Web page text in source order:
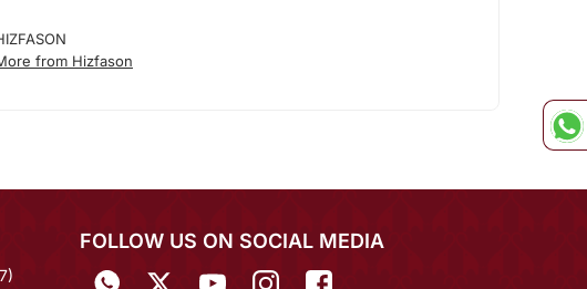
from Hizfason
FOLLOW US ON SOCIAL MEDIA